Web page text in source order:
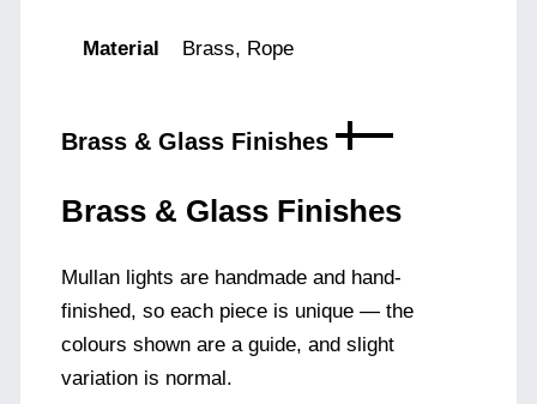
Material Brass, Rope
Brass & Glass Finishes
Brass & Glass Finishes
Mullan lights are handmade and hand-
finished, so each piece is unique — the
colours shown are a guide, and slight
variation is normal.